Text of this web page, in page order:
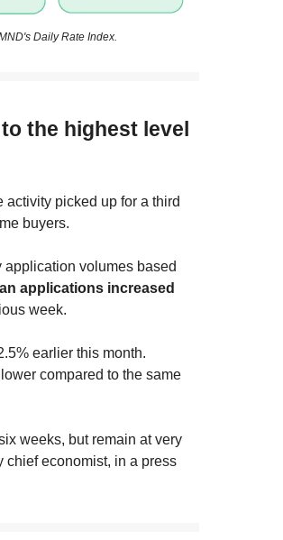
Daily Rate Index.
the highest level
picked up for a third
buyers.
volumes based
applications increased
week.
earlier this month.
compared to the same
weeks, but remain at very
chief economist, in a press